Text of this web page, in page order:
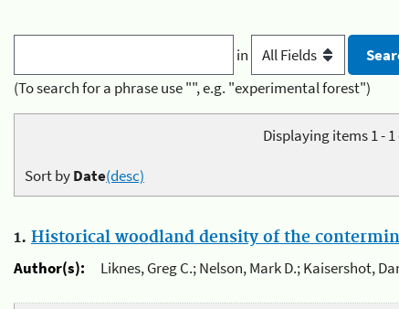
in
(To search for a phrase use "", e.g. "experimental forest")
Displaying items 1 - 1
Sort byDate(desc)
1. Historical woodland density of the
Author(s):
Liknes, Greg C.; Nelson, Mark D.; Kaisershot,